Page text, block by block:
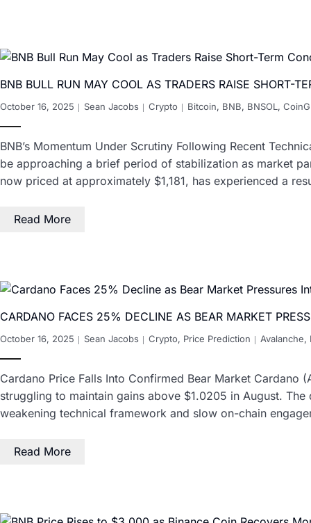
BNB BULL RUN MAY COOL AS TRADERS RAISE SHORT-
October 16, 2025 Sean Jacobs Crypto Bitcoin, BNB, BNSOL ,
BNB’s Momentum Under Scrutiny Following Recent
be approaching a brief period of stabilization as market
now priced at approximately $1,181, has experienced a
Read More
CARDANO FACES 25% DECLINE AS BEAR MARKET
October 16, 2025 Sean Jacobs Crypto, Price Prediction Avalanche,
Cardano Price Falls Into Confirmed Bear Market
struggling to maintain gains above $1.0205 in August.
weakening technical framework and slow on-chain
Read More